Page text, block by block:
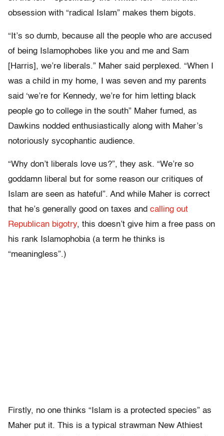
obsession with “radical Islam” makes them bigots.
“It’s so dumb, because all the people who are accused
of being Islamophobes like you and me and Sam
[Harris], we’re liberals.” Maher said perplexed. “When I
was a child in my home, I was seven and my parents
said ‘we’re for Kennedy, we’re for him letting black
people go to college in the south” Maher fumed, as
Dawkins nodded enthusiastically along with Maher’s
notoriously sycophantic audience.
“Why don’t liberals love us?”, they ask. “We’re so
goddamn liberal but for some reason our critiques of
Islam are seen as hateful”. And while Maher is correct
that he’s generally good on taxes and calling out
Republican bigotry, this doesn’t give him a free pass on
his rank Islamophobia (a term he thinks is
“meaningless”.)
Firstly, no one thinks “Islam is a protected species” as
Maher put it. This is a typical strawman New Athiest